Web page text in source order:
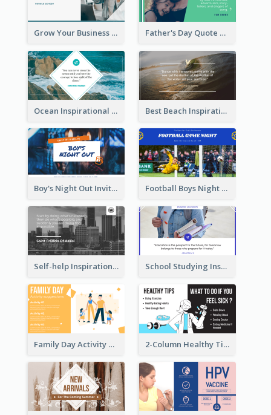
Grow Your Business Quote Twitter Post Father's Day Quote Twitter Post
Ocean Inspirational Quote Twitter Post Best Beach Inspirational Quote Twitter Post
Boy's Night Out Invitation Twitter Post Football Boys Night Out Twitter Post
Self-help Inspirational Quote Of Today Twitter Post School Studying Inspirational Quote Twitter Post
Family Day Activity Suggestions Twitter Post 2-Column Healthy Tips Twitter Post With Illustrations